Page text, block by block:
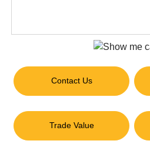
Contact Us
Trade Value